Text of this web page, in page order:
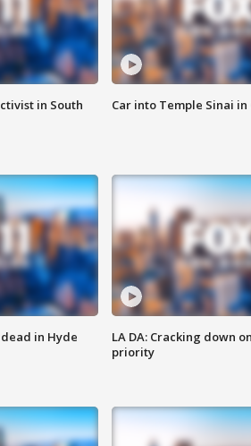
in South
Car into Temple Sinai
in Hyde
LA DA: Cracking down
priority